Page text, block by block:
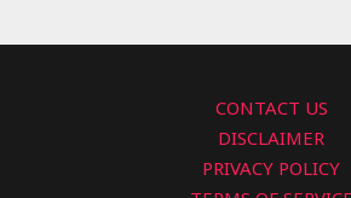
CONTACT US
DISCLAIMER
PRIVACY POLICY